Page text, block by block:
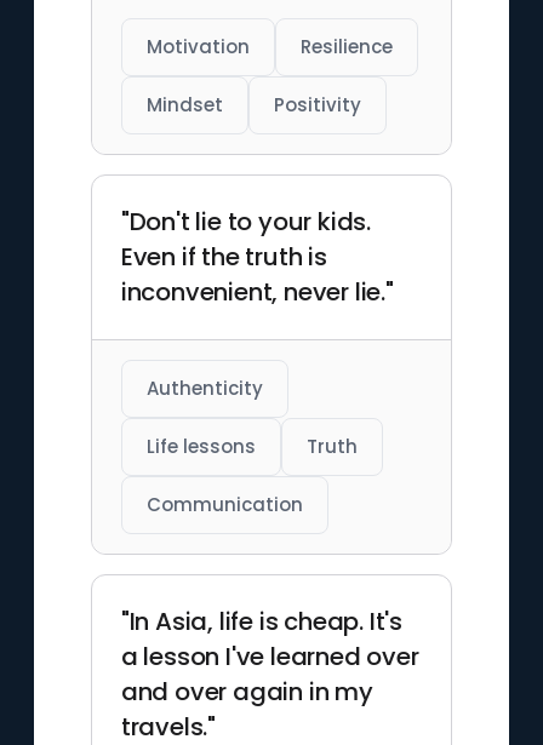
Motivation Resilience
Mindset Positivity
"Don't lie to your kids.
Even if the truth is
inconvenient, never lie."
Authenticity
Life lessons Truth
Communication
"In Asia, life is cheap. It's
a lesson I've learned over
and over again in my
travels."